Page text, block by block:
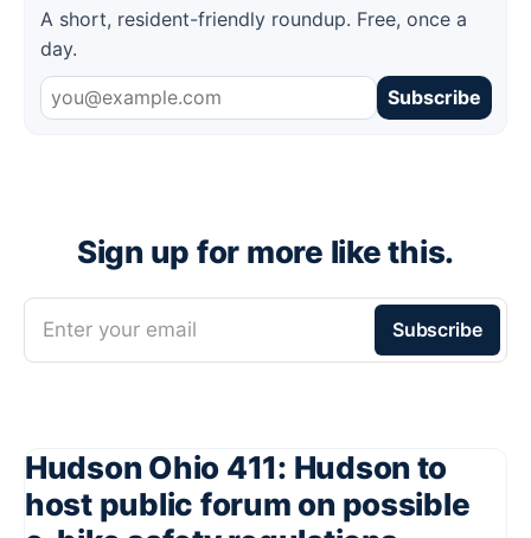
A short, resident-friendly roundup. Free, once a
day.
Subscribe
Sign up for more like this.
Enter your email Subscribe
Hudson Ohio 411: Hudson to
host public forum on possible